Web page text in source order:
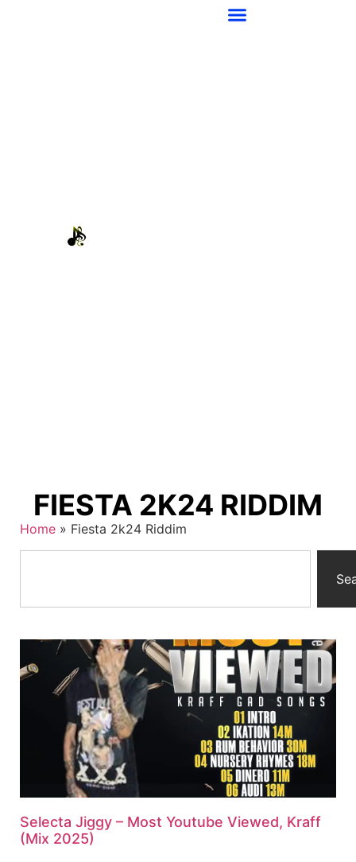
FIESTA 2K24 RIDDIM
Home » Fiesta 2k24 Riddim
Selecta Jiggy – Most Youtube Viewed, Kraff
(Mix 2025)